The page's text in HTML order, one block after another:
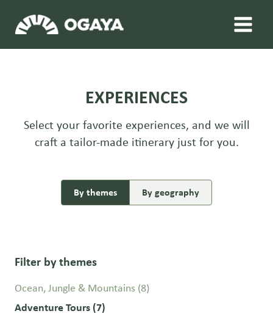
content
EXPERIENCES
Select your favorite experiences, and we will
craft a tailor-made itinerary just for you.
By themes By geography
Filter by themes
Ocean, Jungle & Mountains (8)
Adventure Tours (7)